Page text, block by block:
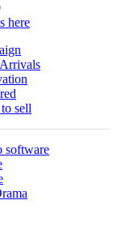
here
sell
software